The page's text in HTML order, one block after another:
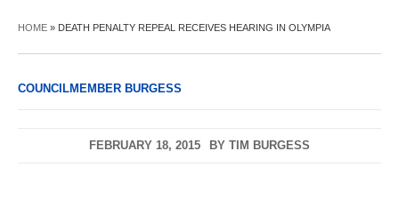
HOME » DEATH PENALTY REPEAL RECEIVES HEARING IN OLYMPIA
COUNCILMEMBER BURGESS
FEBRUARY 18, 2015 BY TIM BURGESS